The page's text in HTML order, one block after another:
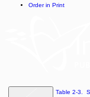
Order in Print
Table 2-3.